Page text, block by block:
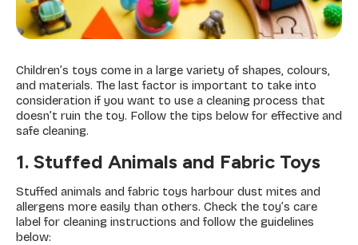
Children’s toys come in a large variety of shapes, colours,
and materials. The last factor is important to take into
consideration if you want to use a cleaning process that
doesn’t ruin the toy. Follow the tips below for effective and
safe cleaning.
1. Stuffed Animals and Fabric Toys
Stuffed animals and fabric toys harbour dust mites and
allergens more easily than others. Check the toy’s care
label for cleaning instructions and follow the guidelines
below: